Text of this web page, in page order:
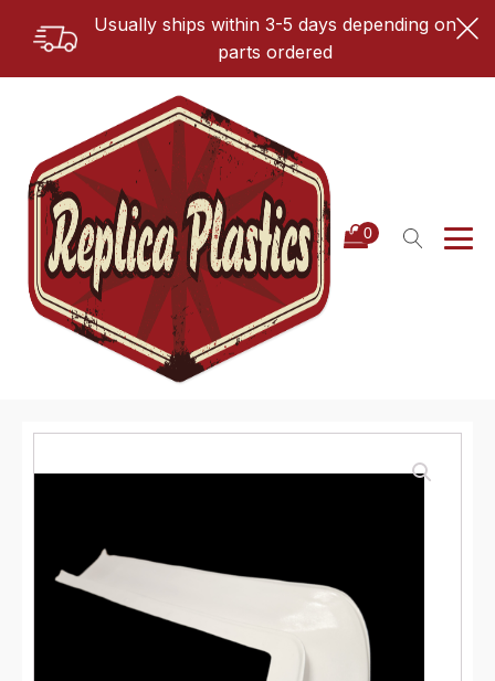
Usually ships within 3-5 days depending on
parts ordered